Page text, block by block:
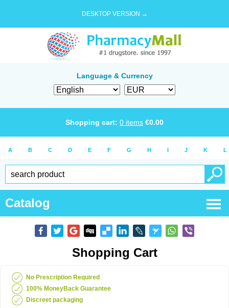
DESKTOP VERSION →
Language & Currency
Shopping cart: 0 items €0.00
A B C D E F G H I J K L
Catalog
Shopping Cart
No Prescription Required
100% MoneyBack Guarantee
Discreet packaging